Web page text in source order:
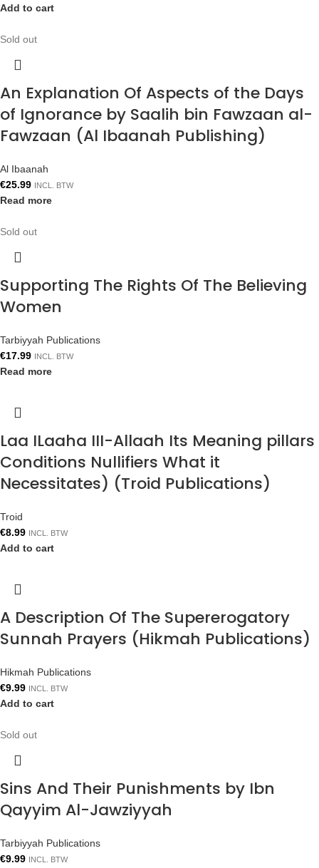
Add to cart
Sold out
An Explanation Of Aspects of the Days
of Ignorance by Saalih bin Fawzaan al-
Fawzaan (Al Ibaanah Publishing)
Al Ibaanah
€25.99 INCL. BTW
Read more
Sold out
Supporting The Rights Of The Believing
Women
Tarbiyyah Publications
€17.99 INCL. BTW
Read more
Laa ILaaha III-Allaah Its Meaning pillars
Conditions Nullifiers What it
Necessitates) (Troid Publications)
Troid
€8.99 INCL. BTW
Add to cart
A Description Of The Supererogatory
Sunnah Prayers (Hikmah Publications)
Hikmah Publications
€9.99 INCL. BTW
Add to cart
Sold out
Sins And Their Punishments by Ibn
Qayyim Al-Jawziyyah
Tarbiyyah Publications
€9.99 INCL. BTW